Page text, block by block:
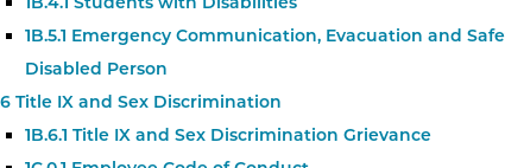
1B.5.1 Emergency Communication, Evacuation and
Disabled Person
Title IX and Sex Discrimination
1B.6.1 Title IX and Sex Discrimination Grievance